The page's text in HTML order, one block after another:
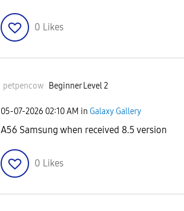
0 Likes
petpencow Beginner Level 2
‎05-07-2026 02:10 AM in Galaxy Gallery
A56 Samsung when received 8.5 version
0 Likes